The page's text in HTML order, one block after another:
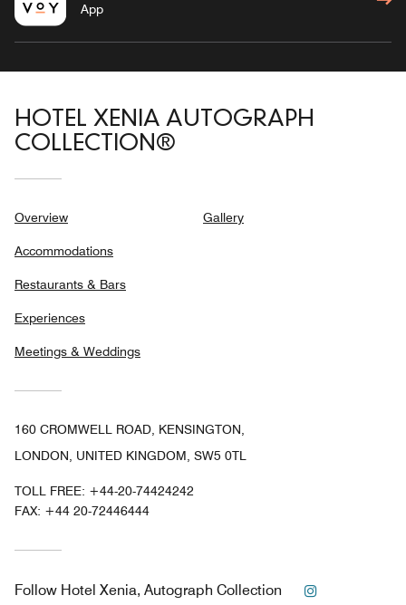
App
HOTEL XENIA AUTOGRAPH
COLLECTION®
Overview
Accommodations
Restaurants & Bars
Experiences
Meetings & Weddings
Gallery
160 CROMWELL ROAD, KENSINGTON,
LONDON, UNITED KINGDOM, SW5 0TL
TOLL FREE: +44-20-74424242
FAX: +44 20-72446444
Follow Hotel Xenia, Autograph Collection